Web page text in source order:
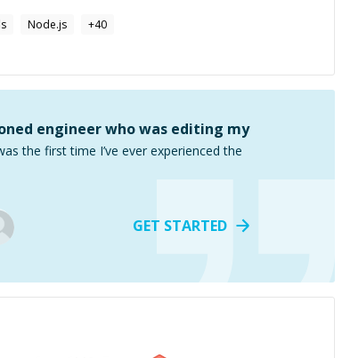
Node.js +40
engineer who was editing my
the first time I’ve ever experienced the
GET STARTED